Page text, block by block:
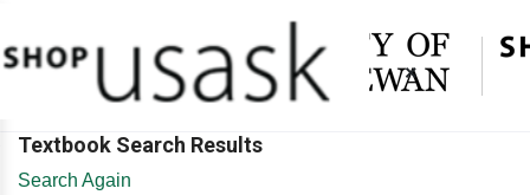
×
Textbook Search Results
Search Again